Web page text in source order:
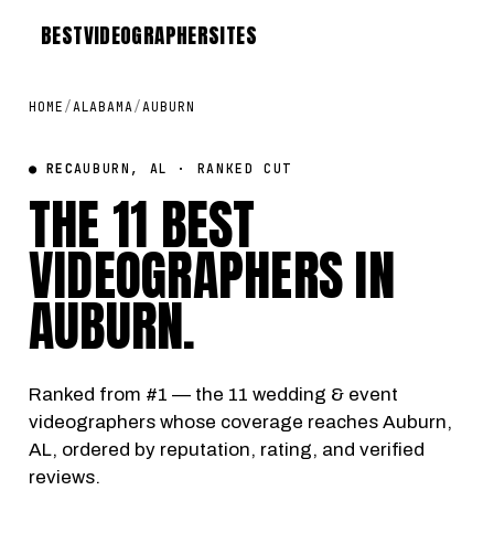
BESTVIDEOGRAPHERSITES
HOME /ALABAMA/AUBURN
● RECAUBURN, AL · RANKED CUT
THE 11 BEST
VIDEOGRAPHERS IN
AUBURN.
Ranked from #1 — the 11 wedding & event
videographers whose coverage reaches Auburn,
AL, ordered by reputation, rating, and verified
reviews.